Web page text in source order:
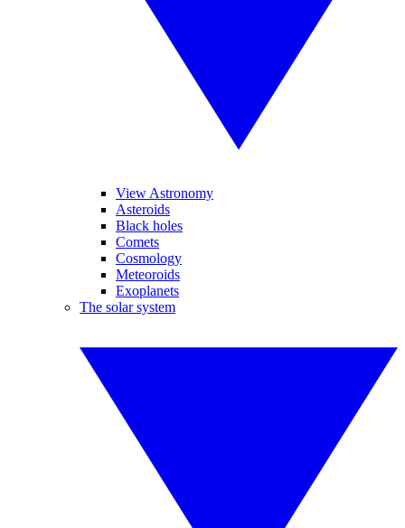
View Astronomy
Asteroids
Black holes
Comets
Cosmology
Meteoroids
Exoplanets
The solar system